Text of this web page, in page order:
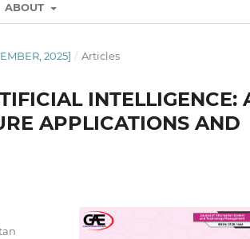
ABOUT
2025] / Articles
INTELLIGENCE:
APPLICATIONS AND